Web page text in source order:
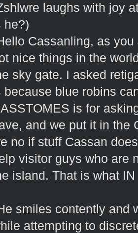
laughs with joy
he?)
Cassanling, as
nice things in the
sky gate. I asked
because blue robins
is for
and we put it in the
no if stuff Cassan
visitor guys who are
island. That is what
smiles contently and
attempting to